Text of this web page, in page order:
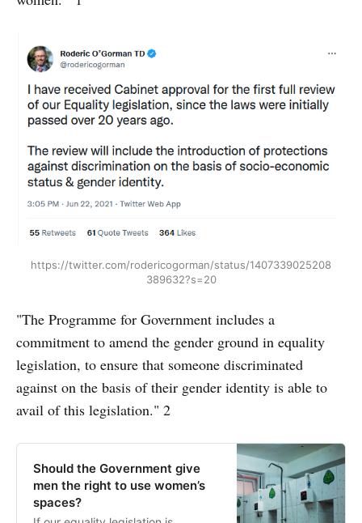
https://twitter.com/rodericogorman/status/1407339025208
389632?s=20
"The Programme for Government includes a
commitment to amend the gender ground in equality
legislation, to ensure that someone discriminated
against on the basis of their gender identity is able to
avail of this legislation." 2
Should the Government give
men the right to use women’s
spaces?